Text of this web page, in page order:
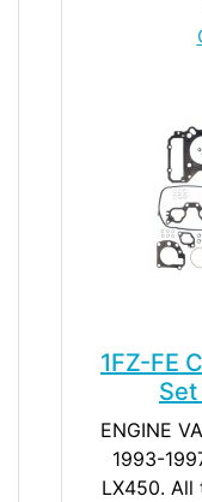
1FZ-FE
ENGINE
1993-
LX450. All